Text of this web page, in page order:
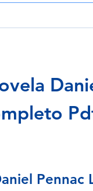
Pennac